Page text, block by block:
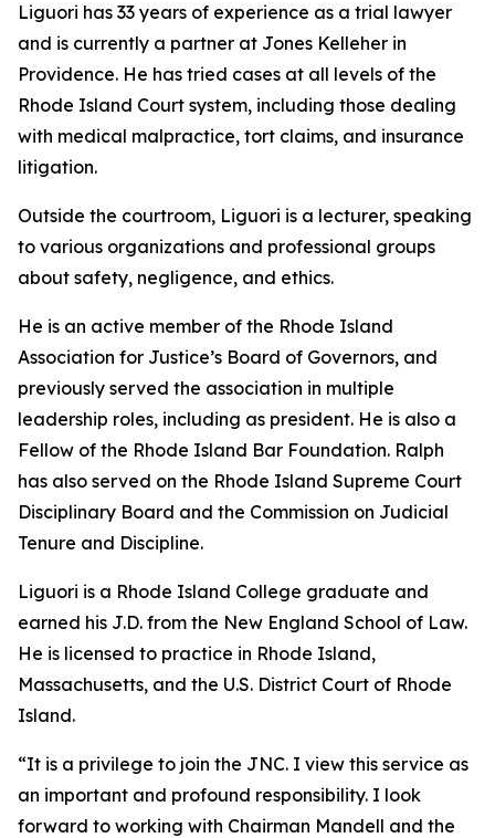
Liguori has 33 years of experience as a trial lawyer
and is currently a partner at Jones Kelleher in
Providence. He has tried cases at all levels of the
Rhode Island Court system, including those dealing
with medical malpractice, tort claims, and insurance
litigation.
Outside the courtroom, Liguori is a lecturer, speaking
to various organizations and professional groups
about safety, negligence, and ethics.
He is an active member of the Rhode Island
Association for Justice’s Board of Governors, and
previously served the association in multiple
leadership roles, including as president. He is also a
Fellow of the Rhode Island Bar Foundation. Ralph
has also served on the Rhode Island Supreme Court
Disciplinary Board and the Commission on Judicial
Tenure and Discipline.
Liguori is a Rhode Island College graduate and
earned his J.D. from the New England School of Law.
He is licensed to practice in Rhode Island,
Massachusetts, and the U.S. District Court of Rhode
Island.
“It is a privilege to join the JNC. I view this service as
an important and profound responsibility. I look
forward to working with Chairman Mandell and the